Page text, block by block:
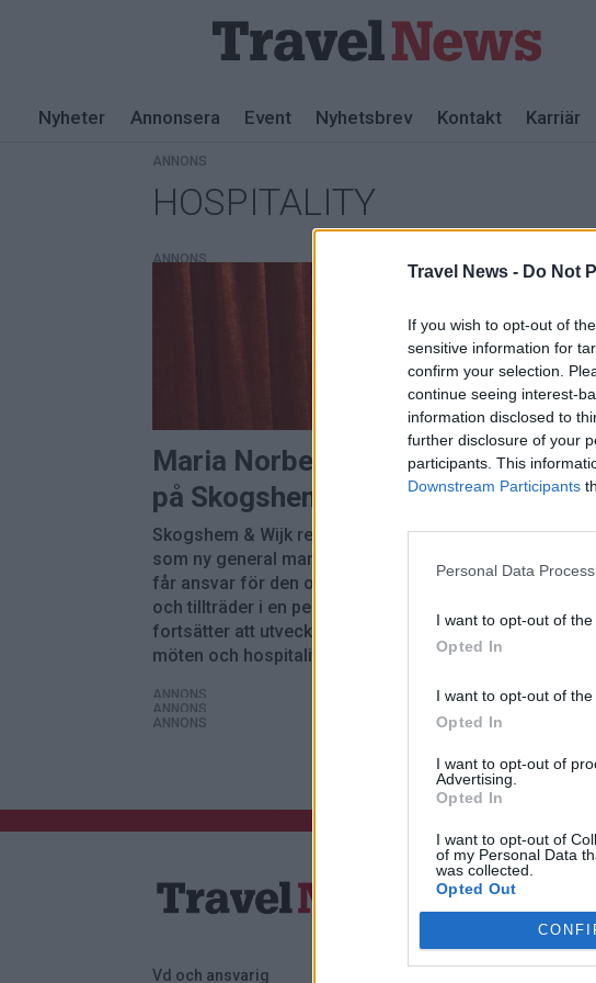
Travel News - Do Not
If you wish to opt-out of
sensitive information for
confirm your selection.
continue seeing interest-
information disclosed to
further disclosure of your
participants. This
Downstream Participants
Personal Data
I want to opt-out of
Opted In
I want to opt-out of
Opted In
I want to opt-out of
Advertising.
Opted In
I want to opt-out of
of my Personal Data
was collected.
Opted Out
Nyheter Annonsera Event Nyhetsbrev Kontakt Karriär
hospitality
ANNONS
HOSPITALITY
ANNONS
Maria Norberg ny driftchef
på Skogshem & Wijk
Skogshem & Wijk rekryterar Maria Norberg
som ny general manager och driftchef. Hon
får ansvar för den operativa verksamheten
och tillträder i en period där anläggningen
fortsätter att utveckla erbjudandet inom
möten och hospitality.
ANNONS
ANNONS
ANNONS
Vd och ansvarig